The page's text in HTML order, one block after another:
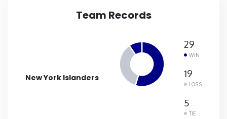
North CarolinaTeam Records
New York Islanders
29
WIN
19
LOSS
5
TIE